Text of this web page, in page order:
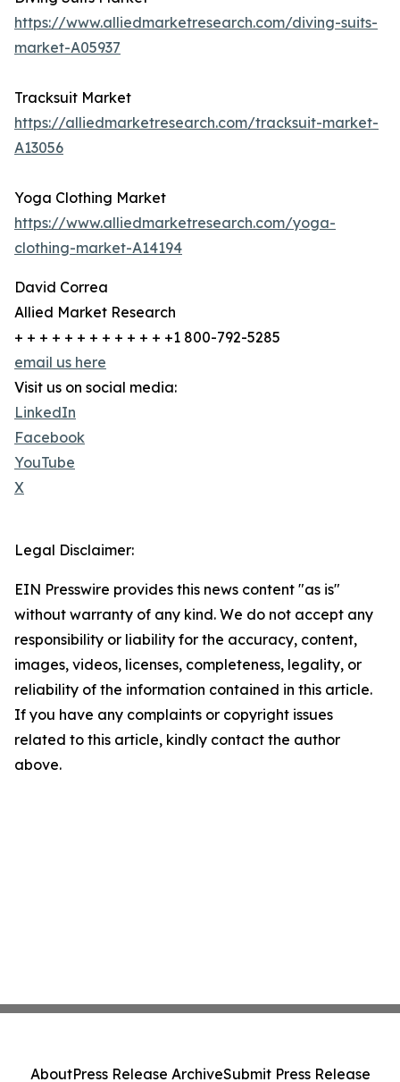
https://www.alliedmarketresearch.com/diving-suits-
market-A05937
Tracksuit Market
https://alliedmarketresearch.com/tracksuit-market-
A13056
Yoga Clothing Market
https://www.alliedmarketresearch.com/yoga-
clothing-market-A14194
David Correa
Allied Market Research
+ + + + + + + + + + + + +1 800-792-5285
email us here
Visit us on social media:
LinkedIn
Facebook
YouTube
X
Legal Disclaimer:
EIN Presswire provides this news content "as is"
without warranty of any kind. We do not accept any
responsibility or liability for the accuracy, content,
images, videos, licenses, completeness, legality, or
reliability of the information contained in this article.
If you have any complaints or copyright issues
related to this article, kindly contact the author
above.
AboutPress Release ArchiveSubmit Press Release